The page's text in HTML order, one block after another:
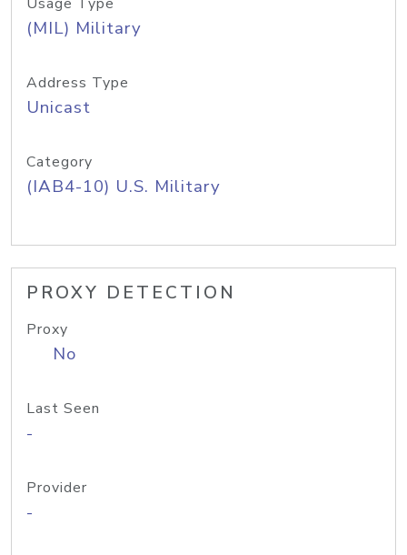
(MIL) Military
Address Type
Unicast
Category
(IAB4-10) U.S. Military
PROXY DETECTION
Proxy
No
Last Seen
-
Provider
-